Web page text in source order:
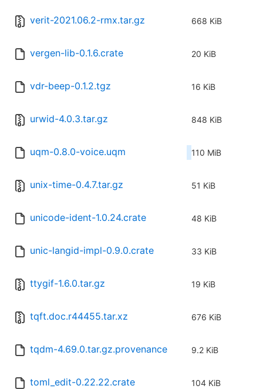
verit-2021.06.2-rmx.tar.gz 668 KiB
vergen-lib-0.1.6.crate 20 KiB
vdr-beep-0.1.2.tgz 16 KiB
urwid-4.0.3.tar.gz 848 KiB
uqm-0.8.0-voice.uqm 110 MiB
unix-time-0.4.7.tar.gz 51 KiB
unicode-ident-1.0.24.crate 48 KiB
unic-langid-impl-0.9.0.crate 33 KiB
ttygif-1.6.0.tar.gz 19 KiB
tqft.doc.r44455.tar.xz 676 KiB
tqdm-4.69.0.tar.gz.provenance 9.2 KiB
toml_edit-0.22.22.crate 104 KiB